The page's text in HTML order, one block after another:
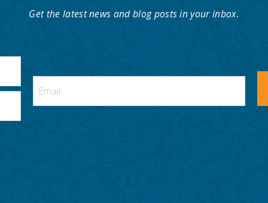
Get the latest news and blog posts in your inbox.